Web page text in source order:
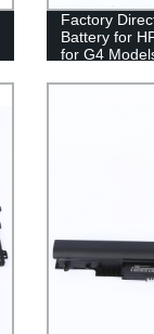
Factory
Battery for
for G4